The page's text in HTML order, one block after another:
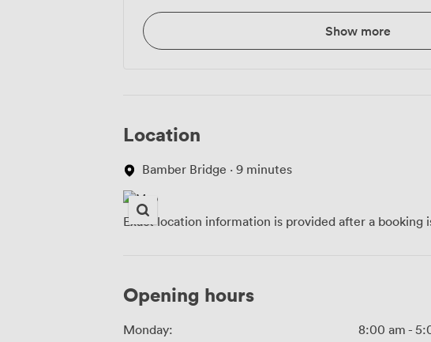
Show more
Location
Bamber Bridge · 9 minutes
Exact location information is provided after a booking
Opening hours
Monday: 8:00 am -